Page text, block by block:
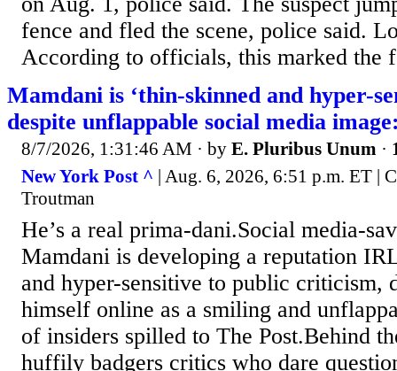
fence and fled the scene, police said.
According to officials, this marked the
Mamdani is ‘thin-skinned and hyper-
despite unflappable social media
8/7/2026, 1:31:46 AM · by E. Pluribus Unum ·
New York Post ^ | Aug. 6, 2026, 6:51 p.m. ET |
Troutman
He’s a real prima-dani.Social media-
Mamdani is developing a reputation
and hyper-sensitive to public criticism,
himself online as a smiling and
of insiders spilled to The Post.Behind
huffily badgers critics who dare